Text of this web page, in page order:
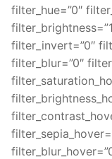
filter_hue=”0″
filter_invert=”0″
filter_blur=”0″